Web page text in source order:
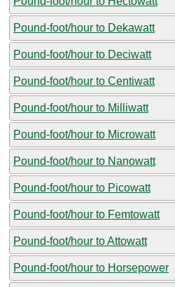
Pound-foot/hour to Dekawatt
Pound-foot/hour to Deciwatt
Pound-foot/hour to Centiwatt
Pound-foot/hour to Milliwatt
Pound-foot/hour to Microwatt
Pound-foot/hour to Nanowatt
Pound-foot/hour to Picowatt
Pound-foot/hour to Femtowatt
Pound-foot/hour to Attowatt
Pound-foot/hour to Horsepower